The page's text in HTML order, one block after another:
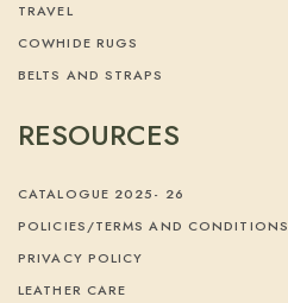
TRAVEL
COWHIDE RUGS
BELTS AND STRAPS
RESOURCES
CATALOGUE 2025- 26
POLICIES/TERMS AND CONDITIONS
PRIVACY POLICY
LEATHER CARE